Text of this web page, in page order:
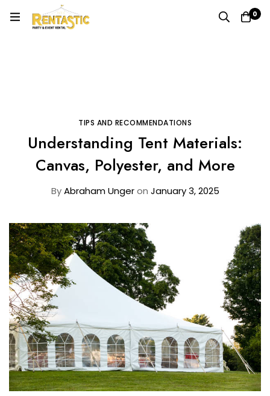
0
TIPS AND RECOMMENDATIONS
Understanding Tent Materials:
Canvas, Polyester, and More
ByAbraham Unger on January 3, 2025